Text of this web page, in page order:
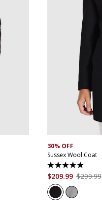
S M
30% OFF
Sussex Wool Coat
4.9
out
of
5
stars.
45
$209.99 $299.99